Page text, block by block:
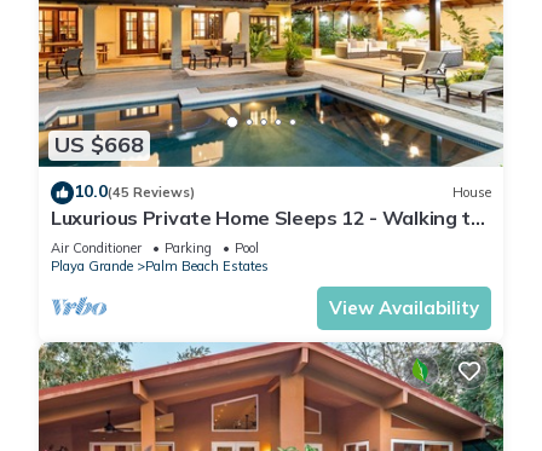
US $668
10.0(45 Reviews) House
Luxurious Private Home Sleeps 12 - Walking to
Beach!
Air Conditioner Parking
Pool
Playa Grande
Palm Beach Estates
View Availability